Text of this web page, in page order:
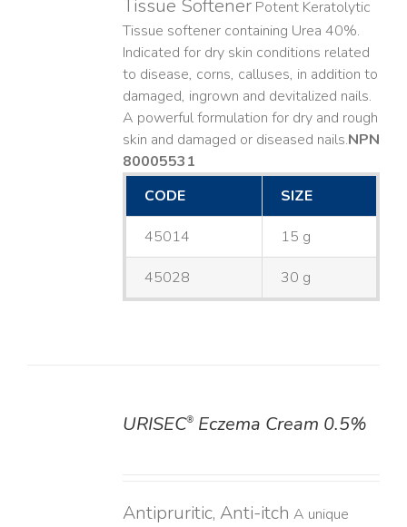
Tissue SoftenerPotent Keratolytic
Tissue softener containing Urea 40%.
Indicated for dry skin conditions related
to disease, corns, calluses, in addition to
damaged, ingrown and devitalized nails. ​
A powerful formulation for dry and rough
skin and damaged or diseased nails. ​NPN
80005531
CODE
SIZE
45014 15 g
45028 30 g
URISEC®Eczema Cream 0.5%
Antipruritic, Anti-itch A unique